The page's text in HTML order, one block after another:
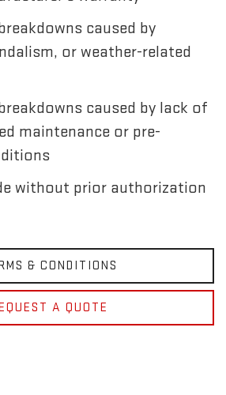
caused by
or weather-related
caused by lack of
maintenance or pre-
without prior authorization
& CONDITIONS
A QUOTE